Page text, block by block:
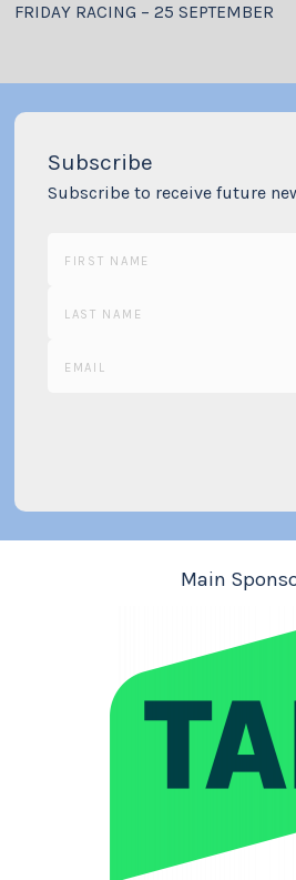
FRIDAY RACING – 25 SEPTEMBER
Subscribe
Subscribe to receive future
Main